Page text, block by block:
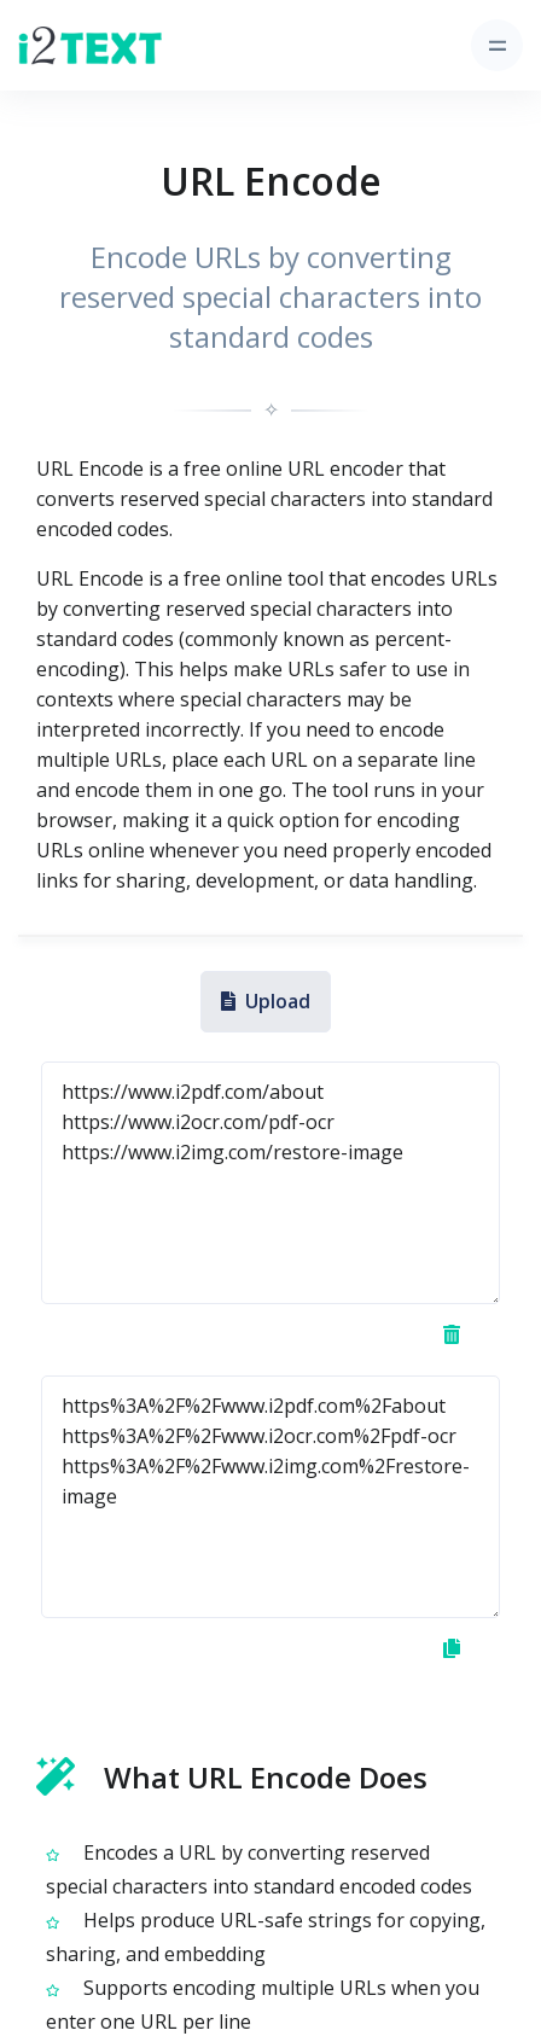
URL Encode
Encode URLs by converting
reserved special characters into
standard codes
✧
URL Encode is a free online URL encoder that
converts reserved special characters into standard
encoded codes.
URL Encode is a free online tool that encodes URLs
by converting reserved special characters into
standard codes (commonly known as percent-
encoding). This helps make URLs safer to use in
contexts where special characters may be
interpreted incorrectly. If you need to encode
multiple URLs, place each URL on a separate line
and encode them in one go. The tool runs in your
browser, making it a quick option for encoding
URLs online whenever you need properly encoded
links for sharing, development, or data handling.
Upload
What URL Encode Does
Encodes a URL by converting reserved
special characters into standard encoded codes
Helps produce URL-safe strings for copying,
sharing, and embedding
Supports encoding multiple URLs when you
enter one URL per line